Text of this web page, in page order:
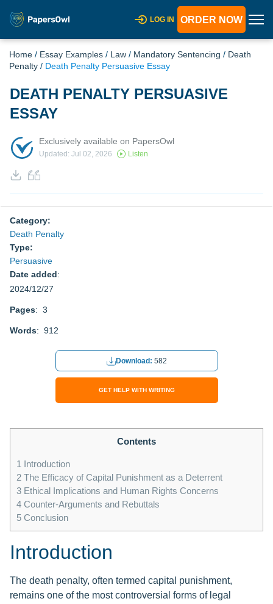
LOG IN ORDER NOW
Home / Essay Examples / Law / Mandatory Sentencing / Death
Penalty / Death Penalty Persuasive Essay
DEATH PENALTY PERSUASIVE
ESSAY
Exclusively available on PapersOwl
Updated: Jul 02, 2026 Listen
Category:
Death Penalty
Type:
Persuasive
Date added:
2024/12/27
Pages: 3
Words: 912
Download: 582
GET HELP WITH WRITING
Contents
1 Introduction
2 The Efficacy of Capital Punishment as a Deterrent
3 Ethical Implications and Human Rights Concerns
4 Counter-Arguments and Rebuttals
5 Conclusion
Introduction
The death penalty, often termed capital punishment,
remains one of the most controversial forms of legal